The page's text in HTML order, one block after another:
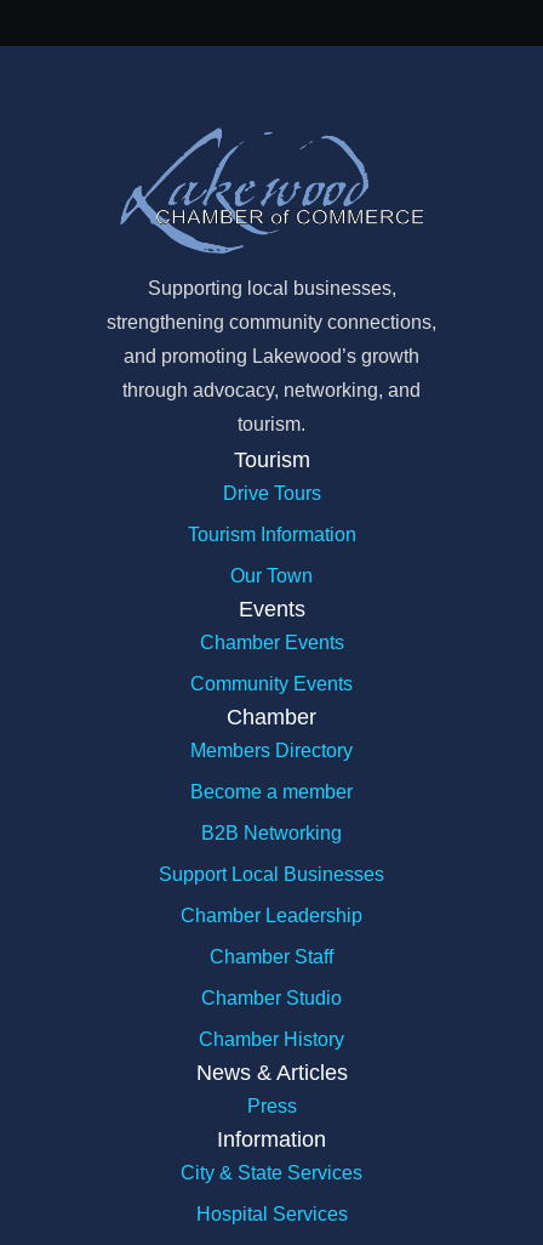
Supporting local businesses,
strengthening community connections,
and promoting Lakewood’s growth
through advocacy, networking, and
tourism.
Tourism
Drive Tours
Tourism Information
Our Town
Events
Chamber Events
Community Events
Chamber
Members Directory
Become a member
B2B Networking
Support Local Businesses
Chamber Leadership
Chamber Staff
Chamber Studio
Chamber History
News & Articles
Press
Information
City & State Services
Hospital Services